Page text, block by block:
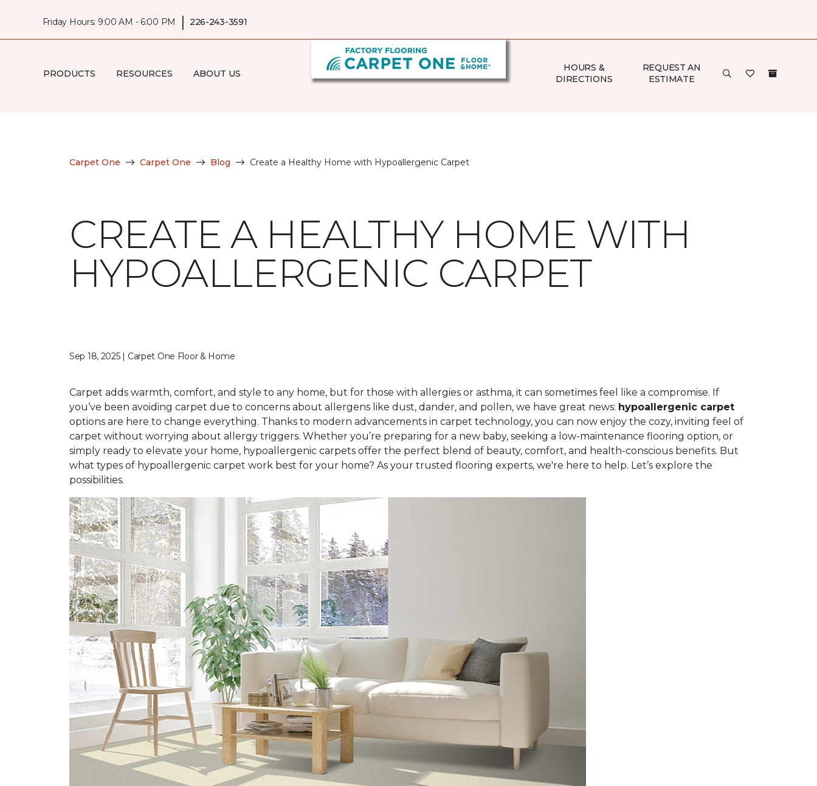
Friday Hours: 9:00 AM - 6:00 PM | 226-243-3591
PRODUCTS RESOURCES ABOUT US
HOURS &
DIRECTIONS
REQUEST AN
ESTIMATE
Carpet One Carpet One Blog Create a Healthy Home with Hypoallergenic Carpet
CREATE A HEALTHY HOME WITH
HYPOALLERGENIC CARPET
Sep 18, 2025 | Carpet One Floor & Home
Carpet adds warmth, comfort, and style to any home, but for those with allergies or asthma, it can sometimes feel like a compromise. If
you’ve been avoiding carpet due to concerns about allergens like dust, dander, and pollen, we have great news: hypoallergenic carpet
options are here to change everything. Thanks to modern advancements in carpet technology, you can now enjoy the cozy, inviting feel of
carpet without worrying about allergy triggers. Whether you’re preparing for a new baby, seeking a low-maintenance flooring option, or
simply ready to elevate your home, hypoallergenic carpets offer the perfect blend of beauty, comfort, and health-conscious benefits. But
what types of hypoallergenic carpet work best for your home? As your trusted flooring experts, we're here to help. Let’s explore the
possibilities.